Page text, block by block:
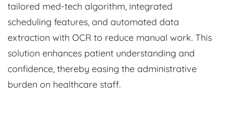
tailored med-tech algorithm, integrated
scheduling features, and automated data
extraction with OCR to reduce manual work. This
solution enhances patient understanding and
confidence, thereby easing the administrative
burden on healthcare staff.